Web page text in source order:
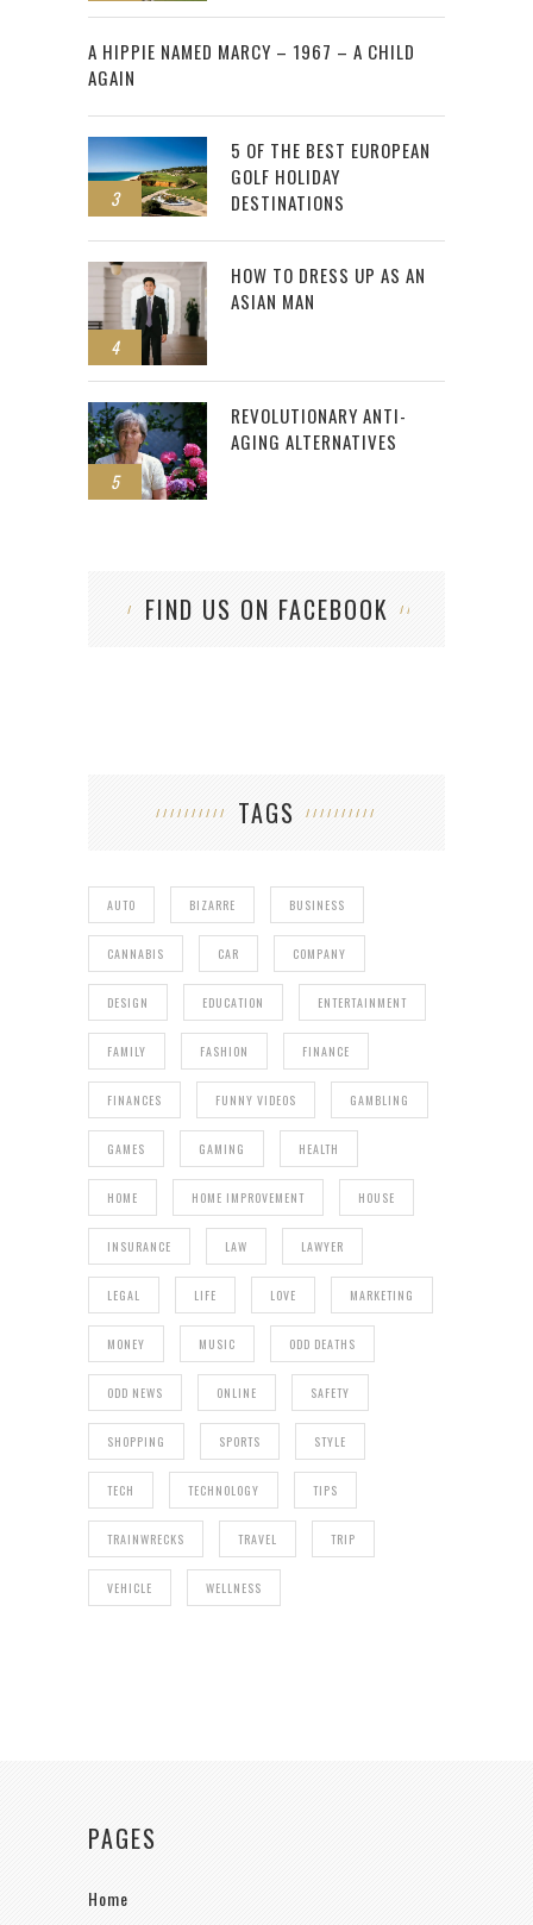
2
A HIPPIE NAMED MARCY – 1967 – A CHILD
AGAIN
3
5 OF THE BEST EUROPEAN
GOLF HOLIDAY
DESTINATIONS
4
HOW TO DRESS UP AS AN
ASIAN MAN
5
REVOLUTIONARY ANTI-
AGING ALTERNATIVES
FIND US ON FACEBOOK
TAGS
AUTO BIZARRE BUSINESS
CANNABIS CAR COMPANY
DESIGN EDUCATION ENTERTAINMENT
FAMILY FASHION FINANCE
FINANCES FUNNY VIDEOS GAMBLING
GAMES GAMING HEALTH
HOME HOME IMPROVEMENT HOUSE
INSURANCE LAW LAWYER
LEGAL LIFE LOVE MARKETING
MONEY MUSIC ODD DEATHS
ODD NEWS ONLINE SAFETY
SHOPPING SPORTS STYLE
TECH TECHNOLOGY TIPS
TRAINWRECKS TRAVEL TRIP
VEHICLE WELLNESS
PAGES
Home